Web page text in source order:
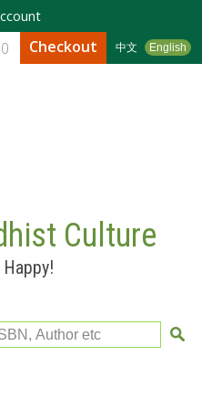
中文 English
Checkout
Culture
Author etc